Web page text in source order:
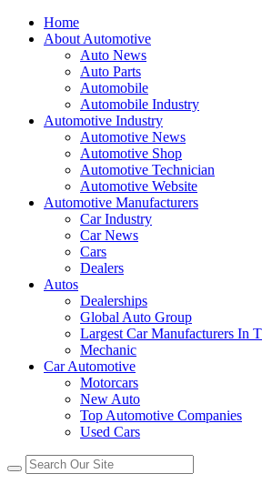
Home
About Automotive
Auto News
Auto Parts
Automobile
Automobile Industry
Automotive Industry
Automotive News
Automotive Shop
Automotive Technician
Automotive Website
Automotive Manufacturers
Car Industry
Car News
Cars
Dealers
Autos
Dealerships
Global Auto Group
Largest Car Manufacturers In
Mechanic
Car Automotive
Motorcars
New Auto
Top Automotive Companies
Used Cars